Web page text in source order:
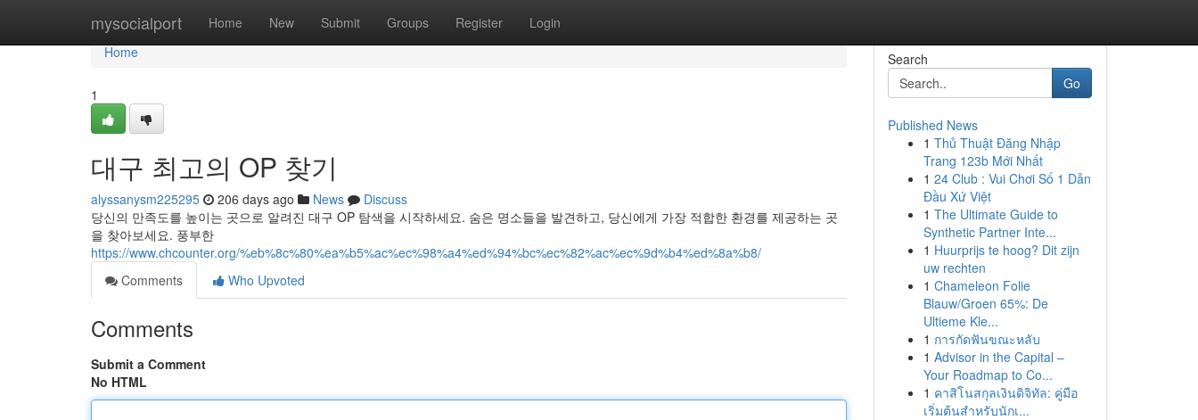
mysocialport Home New Submit Groups Register Login
Home
Home
1
대구 최고의 OP 찾기
alyssanysm225295 206 days ago News
Discuss
당신의 만족도를 높이는 곳으로 알려진 대구 OP 탐색을 시작하세요. 숨은 명소들을 발견하고, 당신에게 가장 적합한 환경를 제공하는 곳
을 찾아보세요. 풍부한
https://www.chcounter.org/%eb%8c%80%ea%b5%ac%ec%98%a4%ed%94%bc%ec%82%ac%ec%9d%b4%ed%8a%b8/
Comments
Who Upvoted
Comments
Submit a Comment
No HTML
Search
Go
Published News
1 Thủ Thuật Đăng Nhập
Trang 123b Mới Nhất
1 24 Club : Vui Chơi Số 1 Dẫn
Đầu Xứ Việt
1 The Ultimate Guide to
Synthetic Partner Inte...
1 Huurprijs te hoog? Dit zijn
uw rechten
1 Chameleon Folie
Blauw/Groen 65%: De
Ultieme Kle...
1 การกัดฟันขณะหลับ
1 Advisor in the Capital –
Your Roadmap to Co...
1 คาสิโนสกุลเงินดิจิทัล: คู่มือ
เริ่มต้นสำหรับนักเ...